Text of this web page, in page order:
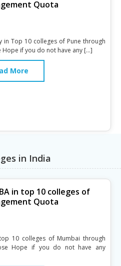
Quota
in Top 10 colleges of Pune through
Hope if you do not have any […]
More
in India
in top 10 colleges of
Quota
10 colleges of Mumbai through
Hope if you do not have any